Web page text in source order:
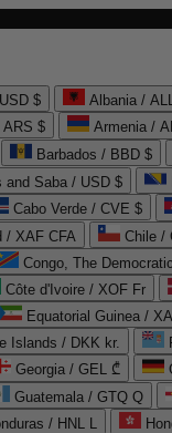
$ Albania /
ARS $ Armenia /
Barbados / BBD $
and Saba / USD $
Cabo Verde / CVE $
/ XAF CFA Chile /
Congo, The
Côte d'Ivoire / XOF Fr
Equatorial Guinea /
Islands / DKK kr.
Georgia / GEL ₾
Guatemala / GTQ Q
/ HNL L